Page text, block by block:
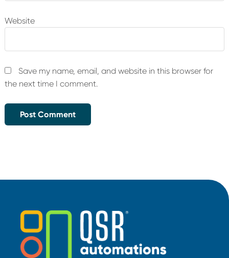
Website
Save my name, email, and website in this browser for
the next time I comment.